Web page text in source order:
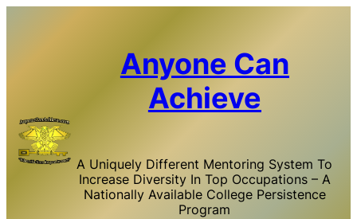
Anyone Can
Achieve
A Uniquely Different Mentoring System To
Increase Diversity In Top Occupations – A
Nationally Available College Persistence
Program